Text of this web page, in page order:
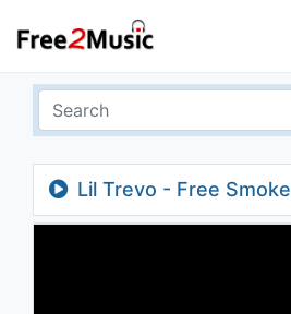
Lil Trevo - Free Smoke